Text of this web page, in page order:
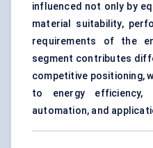
influenced not only by
material suitability,
requirements of the
segment contributes
competitive positioning,
to energy efficiency,
automation, and